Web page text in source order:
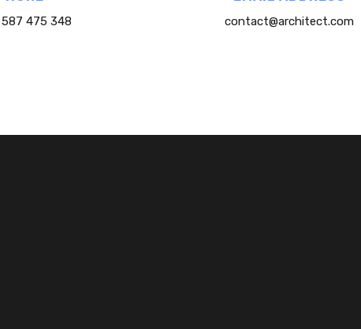
475 348 contact@architect.com